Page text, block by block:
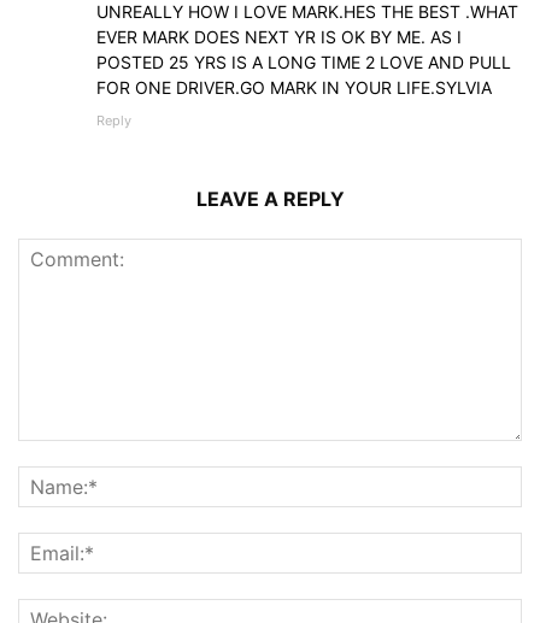
UNREALLY HOW I LOVE MARK.HES THE BEST .WHAT
EVER MARK DOES NEXT YR IS OK BY ME. AS I
POSTED 25 YRS IS A LONG TIME 2 LOVE AND PULL
FOR ONE DRIVER.GO MARK IN YOUR LIFE.SYLVIA
Reply
LEAVE A REPLY